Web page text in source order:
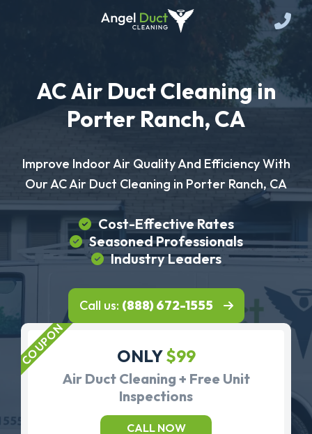
AC Air Duct Cleaning in
Porter Ranch, CA
Improve Indoor Air Quality And Efficiency With
Our AC Air Duct Cleaning in Porter Ranch, CA
Cost-Effective Rates
Seasoned Professionals
Industry Leaders
Call us: (888) 672-1555
ONLY$99
Air Duct Cleaning + Free Unit
Inspections
CALL NOW